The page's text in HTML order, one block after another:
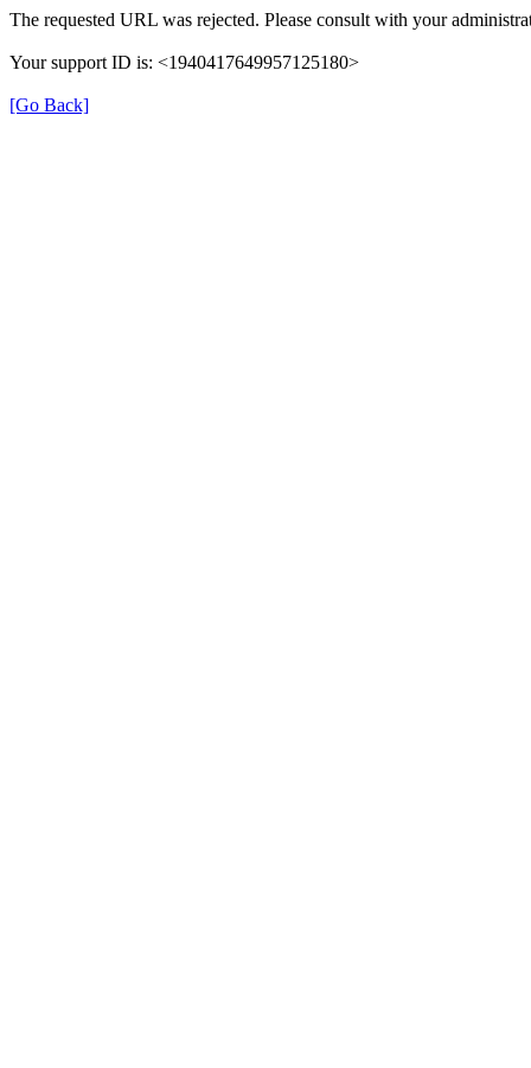
The requested URL was rejected. Please consult with your
Your support ID is: <1940417649957125180>
[Go Back]